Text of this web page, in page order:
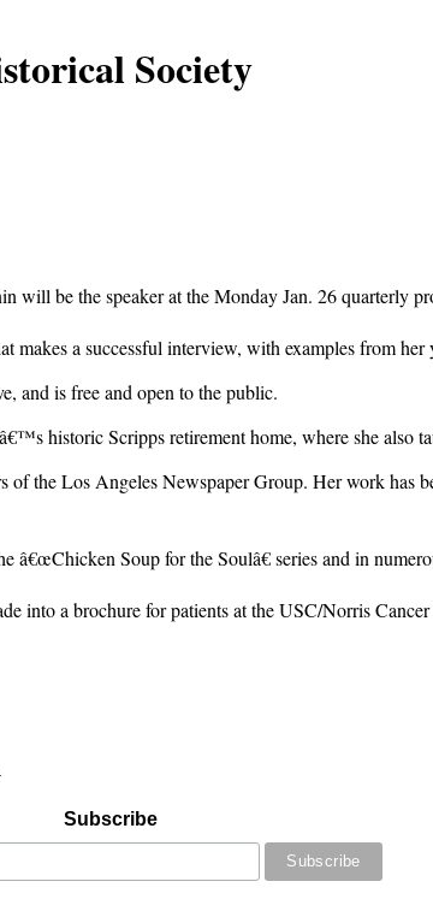
Society
will be the speaker at the Monday Jan. 26 quarterly
a successful interview, with examples from her
and is free and open to the public.
historic Scripps retirement home, where she also
the Los Angeles Newspaper Group. Her work has
Soup for the Soulâ€ series and in
into a brochure for patients at the USC/Norris
Subscribe